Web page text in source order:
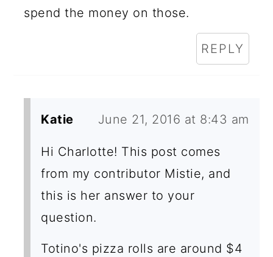
spend the money on those.
REPLY
Katie June 21, 2016 at 8:43 am
Hi Charlotte! This post comes
from my contributor Mistie, and
this is her answer to your
question.
Totino's pizza rolls are around $4